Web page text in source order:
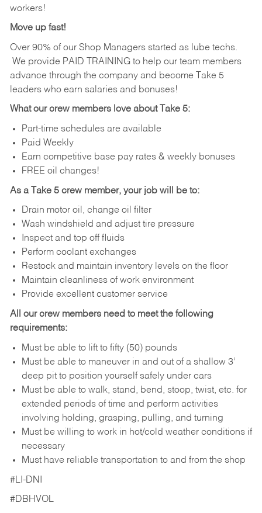
workers!
Move up fast!
Over 90% of our Shop Managers started as lube techs.
We provide PAID TRAINING to help our team members
advance through the company and become Take 5
leaders who earn salaries and bonuses!
What our crew members love about Take 5:
Part-time schedules are available
Paid Weekly
Earn competitive base pay rates & weekly bonuses
FREE oil changes!
As a Take 5 crew member, your job will be to:
Drain motor oil, change oil filter
Wash windshield and adjust tire pressure
Inspect and top off fluids
Perform coolant exchanges
Restock and maintain inventory levels on the floor
Maintain cleanliness of work environment
Provide excellent customer service
All our crew members need to meet the following
requirements:
Must be able to lift to fifty (50) pounds
Must be able to maneuver in and out of a shallow 3’
deep pit to position yourself safely under cars
Must be able to walk, stand, bend, stoop, twist, etc. for
extended periods of time and perform activities
involving holding, grasping, pulling, and turning
Must be willing to work in hot/cold weather conditions if
necessary
Must have reliable transportation to and from the shop
#LI-DNI
#DBHVOL